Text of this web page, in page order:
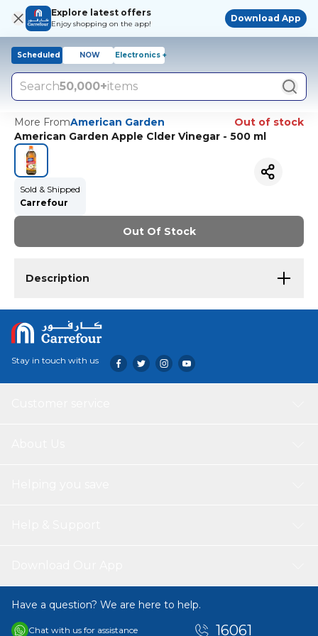
Explore latest offers
Enjoy shopping on the app!
Download App
Scheduled NOW Electronics +
Search50,000+items
More FromAmerican Garden
Out of stock
American Garden Apple Clder Vinegar - 500 ml
Sold & Shipped
Carrefour
Out Of Stock
Description
Stay in touch with us
Have a question? We are here to help.
Chat with us for assistance 16061